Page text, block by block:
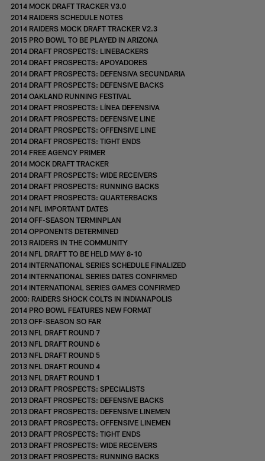
2014 MOCK DRAFT TRACKER V3.0
2014 RAIDERS SCHEDULE NOTES
2014 RAIDERS MOCK DRAFT TRACKER V2.3
2015 PRO BOWL TO BE PLAYED IN ARIZONA
2014 DRAFT PROSPECTS: LINEBACKERS
2014 DRAFT PROSPECTS: APOYADORES
2014 DRAFT PROSPECTS: DEFENSIVA SECUNDARIA
2014 DRAFT PROSPECTS: DEFENSIVE BACKS
2014 OAKLAND RUNNING FESTIVAL
2014 DRAFT PROSPECTS: LÍNEA DEFENSIVA
2014 DRAFT PROSPECTS: DEFENSIVE LINE
2014 DRAFT PROSPECTS: OFFENSIVE LINE
2014 DRAFT PROSPECTS: TIGHT ENDS
2014 FREE AGENCY PRIMER
2014 MOCK DRAFT TRACKER
2014 DRAFT PROSPECTS: WIDE RECEIVERS
2014 DRAFT PROSPECTS: RUNNING BACKS
2014 DRAFT PROSPECTS: QUARTERBACKS
2014 NFL IMPORTANT DATES
2014 OFF-SEASON TERMINPLAN
2014 OPPONENTS DETERMINED
2013 RAIDERS IN THE COMMUNITY
2014 NFL DRAFT TO BE HELD MAY 8-10
2014 INTERNATIONAL SERIES SCHEDULE FINALIZED
2014 INTERNATIONAL SERIES DATES CONFIRMED
2014 INTERNATIONAL SERIES GAMES CONFIRMED
2000: RAIDERS SHOCK COLTS IN INDIANAPOLIS
2014 PRO BOWL FEATURES NEW FORMAT
2013 OFF-SEASON SO FAR
2013 NFL DRAFT ROUND 7
2013 NFL DRAFT ROUND 6
2013 NFL DRAFT ROUND 5
2013 NFL DRAFT ROUND 4
2013 NFL DRAFT ROUND 1
2013 DRAFT PROSPECTS: SPECIALISTS
2013 DRAFT PROSPECTS: DEFENSIVE BACKS
2013 DRAFT PROSPECTS: DEFENSIVE LINEMEN
2013 DRAFT PROSPECTS: OFFENSIVE LINEMEN
2013 DRAFT PROSPECTS: TIGHT ENDS
2013 DRAFT PROSPECTS: WIDE RECEIVERS
2013 DRAFT PROSPECTS: RUNNING BACKS